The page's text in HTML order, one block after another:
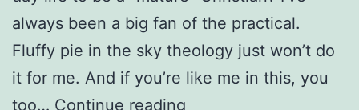
always been a big fan of the practical.
Fluffy pie in the sky theology just won’t do
it for me. And if you’re like me in this, you
too… Continue reading